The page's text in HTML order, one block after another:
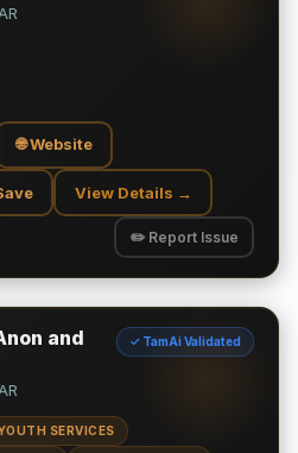
🌐 Website
View Details →
✏️ Report Issue
and
✓ TamAi Validated
SERVICES